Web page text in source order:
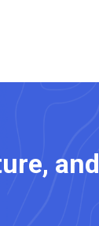
and